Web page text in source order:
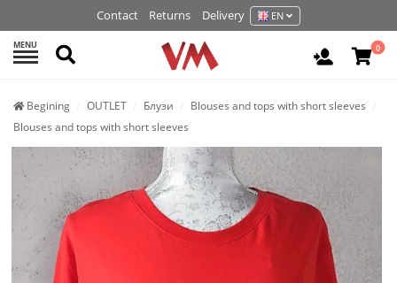
Contact Returns Delivery EN
MENU Search Login /
0
Begining OUTLET Блузи
Blouses and tops with short sleeves
Blouses and tops with short sleeves